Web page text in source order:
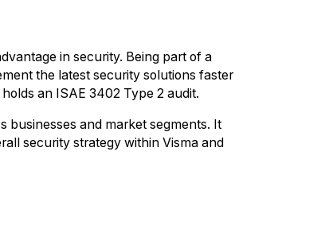
in security. Being part of a
the latest security solutions faster
an ISAE 3402 Type 2 audit.
businesses and market segments. It
security strategy within Visma and